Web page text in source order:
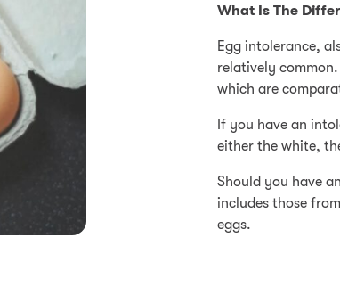
What Is The
Egg intolerance,
relatively
which are
If you have an
either the white,
Should you have
includes those
eggs.